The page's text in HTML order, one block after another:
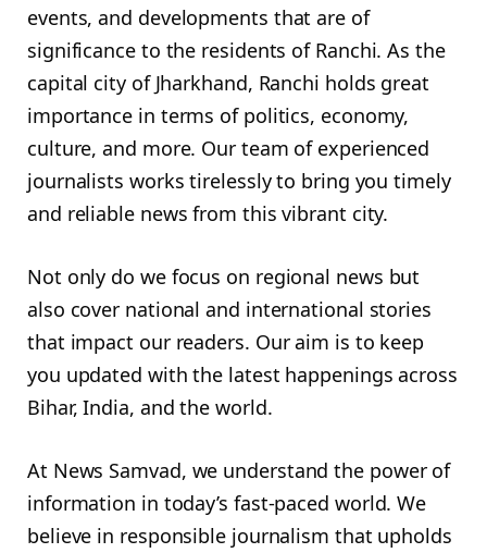
events, and developments that are of
significance to the residents of Ranchi. As the
capital city of Jharkhand, Ranchi holds great
importance in terms of politics, economy,
culture, and more. Our team of experienced
journalists works tirelessly to bring you timely
and reliable news from this vibrant city.
Not only do we focus on regional news but
also cover national and international stories
that impact our readers. Our aim is to keep
you updated with the latest happenings across
Bihar, India, and the world.
At News Samvad, we understand the power of
information in today’s fast-paced world. We
believe in responsible journalism that upholds